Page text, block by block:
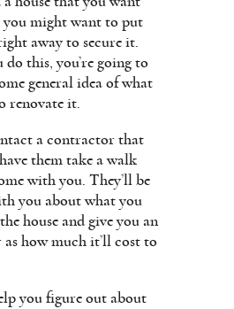
might want to put
away to secure it.
do this, you’re going to
general idea of what
renovate it.
a contractor that
them take a walk
with you. They’ll be
you about what you
house and give you an
as how much it’ll cost to
you figure out about